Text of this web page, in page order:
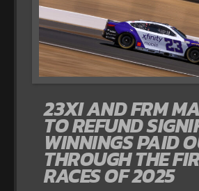
23XI AND FRM
TO REFUND
WINNINGS PAID
THROUGH THE
RACES OF 2025